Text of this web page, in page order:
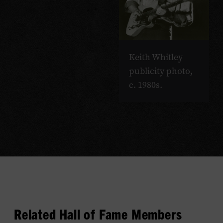
Keith Whitley
publicity photo,
c. 1980s.
Related Hall of Fame Members